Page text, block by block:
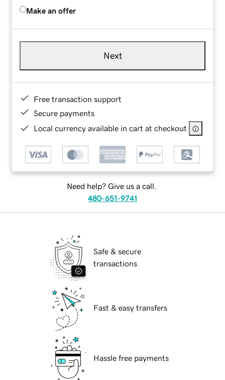
Make an offer
Next
Free transaction support
Secure payments
Local currency available in cart at checkout
Need help? Give us a call.
480-651-9741
Safe & secure
transactions
Fast & easy transfers
Hassle free payments